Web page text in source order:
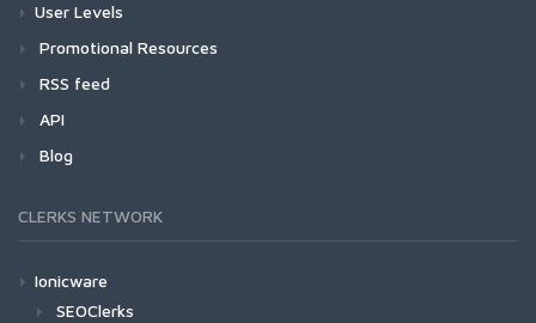
User Levels
Promotional Resources
RSS feed
API
Blog
CLERKS NETWORK
Ionicware
SEOClerks